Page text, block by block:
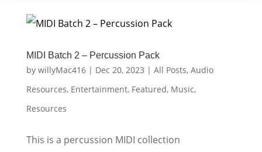
MIDI Batch 2 – Percussion Pack
by willyMac416| Dec 20, 2023 | All Posts, Audio
Resources, Entertainment, Featured, Music,
Resources
This is a percussion MIDI collection